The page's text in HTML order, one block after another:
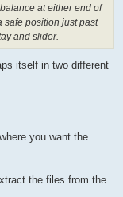
at either end of
safe position just past
and slider.
itself in two different
you want the
the files from the